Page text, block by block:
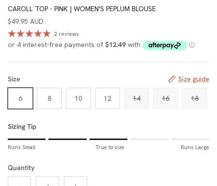
CAROLL TOP - PINK | WOMEN'S PEPLUM BLOUSE
$49.95 AUD
2 reviews
Size Size guide
6 8 10 12 14 16 18
Sizing Tip
Rating of 1 means Runs Small.
Rating of 5 means Runs Large.
The rating of this product for "Sizing Tip" is 3.
Runs Small True to size Runs Large
Quantity